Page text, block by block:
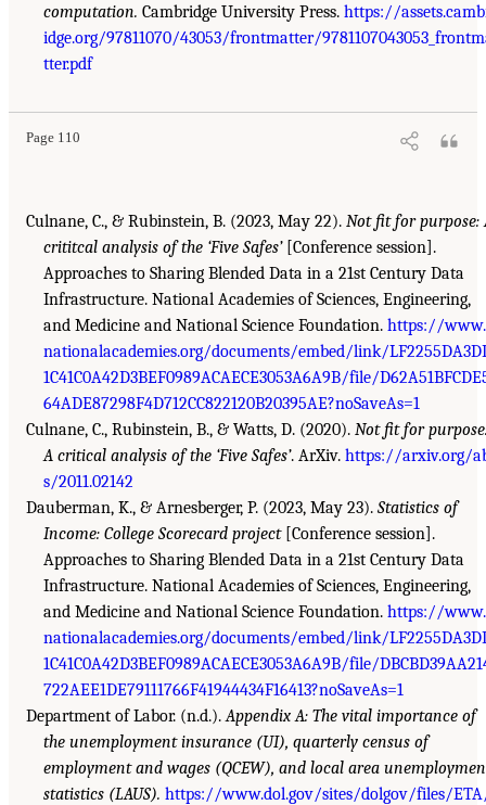
computation. Cambridge University Press. https://
idge.org/97811070/43053/frontmatter/
tter.pdf
Page 110
Culnane, C., & Rubinstein, B. (2023, May 22). Not fit for purpose:
crititcal analysis of the ‘Five Safes’[Conference session].
Approaches to Sharing Blended Data in a 21st Century Data
Infrastructure. National Academies of Sciences, Engineering,
and Medicine and National Science Foundation. https://www.
nationalacademies.org/documents/embed/link/
1C41C0A42D3BEF0989ACAECE3053A6A9B/file/
64ADE87298F4D712CC822120B20395AE?noSaveAs=1
Culnane, C., Rubinstein, B., & Watts, D. (2020). Not fit for
A critical analysis of the ‘Five Safes’. ArXiv. https://arxiv.org/
s/2011.02142
Dauberman, K., & Arnesberger, P. (2023, May 23). Statistics of
Income: College Scorecard project[Conference session].
Approaches to Sharing Blended Data in a 21st Century Data
Infrastructure. National Academies of Sciences, Engineering,
and Medicine and National Science Foundation. https://www.
nationalacademies.org/documents/embed/link/
1C41C0A42D3BEF0989ACAECE3053A6A9B/file/
722AEE1DE79111766F41944434F16413?noSaveAs=1
Department of Labor. (n.d.).Appendix A: The vital importance of
the unemployment insurance (UI), quarterly census of
employment and wages (QCEW), and local area
statistics (LAUS). https://www.dol.gov/sites/dolgov/files/